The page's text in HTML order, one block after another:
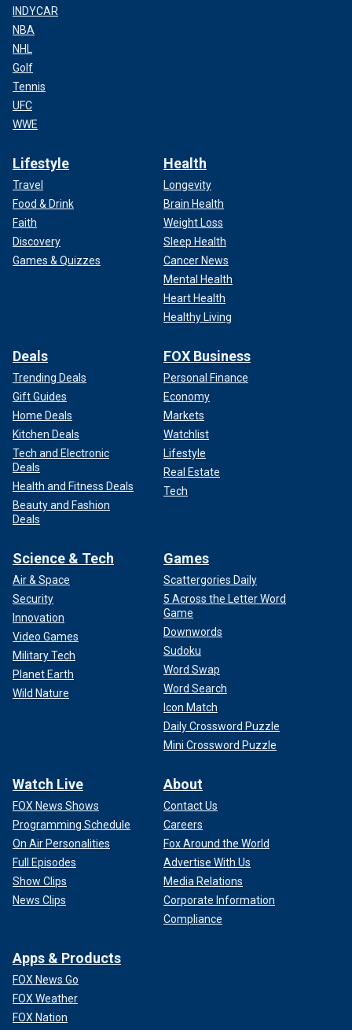
INDYCAR
NBA
NHL
Golf
Tennis
UFC
WWE
Lifestyle
Travel
Food & Drink
Faith
Discovery
Games & Quizzes
Health
Longevity
Brain Health
Weight Loss
Sleep Health
Cancer News
Mental Health
Heart Health
Healthy Living
Deals
Trending Deals
Gift Guides
Home Deals
Kitchen Deals
Tech and Electronic
Deals
Health and Fitness Deals
Beauty and Fashion
Deals
FOX Business
Personal Finance
Economy
Markets
Watchlist
Lifestyle
Real Estate
Tech
Science & Tech
Air & Space
Security
Innovation
Video Games
Military Tech
Planet Earth
Wild Nature
Games
Scattergories Daily
5 Across the Letter Word
Game
Downwords
Sudoku
Word Swap
Word Search
Icon Match
Daily Crossword Puzzle
Mini Crossword Puzzle
Watch Live
FOX News Shows
Programming Schedule
On Air Personalities
Full Episodes
Show Clips
News Clips
About
Contact Us
Careers
Fox Around the World
Advertise With Us
Media Relations
Corporate Information
Compliance
Apps & Products
FOX News Go
FOX Weather
FOX Nation